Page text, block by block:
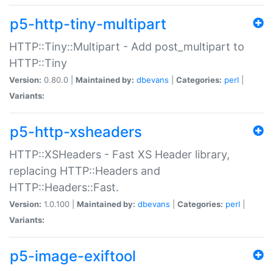
p5-http-tiny-multipart
HTTP::Tiny::Multipart - Add post_multipart to
HTTP::Tiny
Version: 0.80.0 | Maintained by: dbevans Categories: perl
Variants:
p5-http-xsheaders
HTTP::XSHeaders - Fast XS Header library,
replacing HTTP::Headers and
HTTP::Headers::Fast.
Version: 1.0.100 | Maintained by: dbevans Categories: perl
Variants:
p5-image-exiftool